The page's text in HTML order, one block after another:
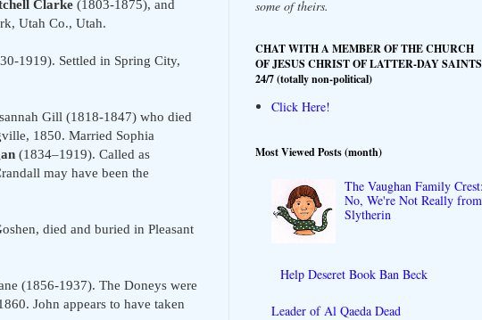
Clarke (1803-1875), and
Utah Co., Utah.
1919). Settled in Spring City,
Gill (1818-1847) who died
1850. Married Sophia
(1834–1919). Called as
may have been the
died and buried in Pleasant
(1856-1937). The Doneys were
John appears to have taken
some of theirs.
CHAT WITH A MEMBER OF THE CHURCH
OF JESUS CHRIST OF LATTER-DAY SAINTS
24/7 (totally non-political)
Click Here!
Most Viewed Posts (month)
The Vaughan Family
No, We're Not Really from
Slytherin
Help Deseret Book Ban Beck
Leader of Al Qaeda Dead